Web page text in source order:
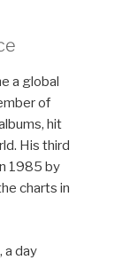
a global
of
hit
His third
1985 by
charts in
a day